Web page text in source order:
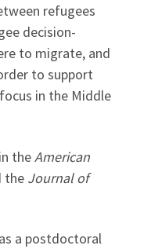
refugees
decision-
to migrate, and
to support
in the Middle
theAmerican
the Journal of
a postdoctoral